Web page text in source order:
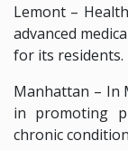
Lemont –
advanced
for its residents.
Manhattan – In
in promoting
chronic